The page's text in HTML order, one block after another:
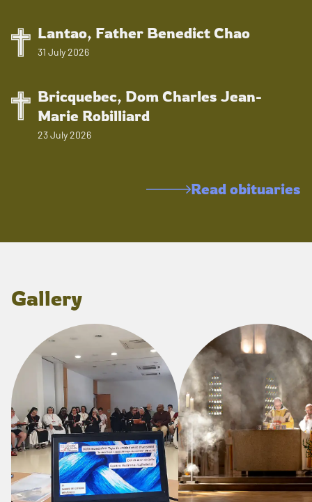
Lantao, Father Benedict Chao
31 July 2026
Bricquebec, Dom Charles Jean-
Marie Robilliard
23 July 2026
Read obituaries
Gallery